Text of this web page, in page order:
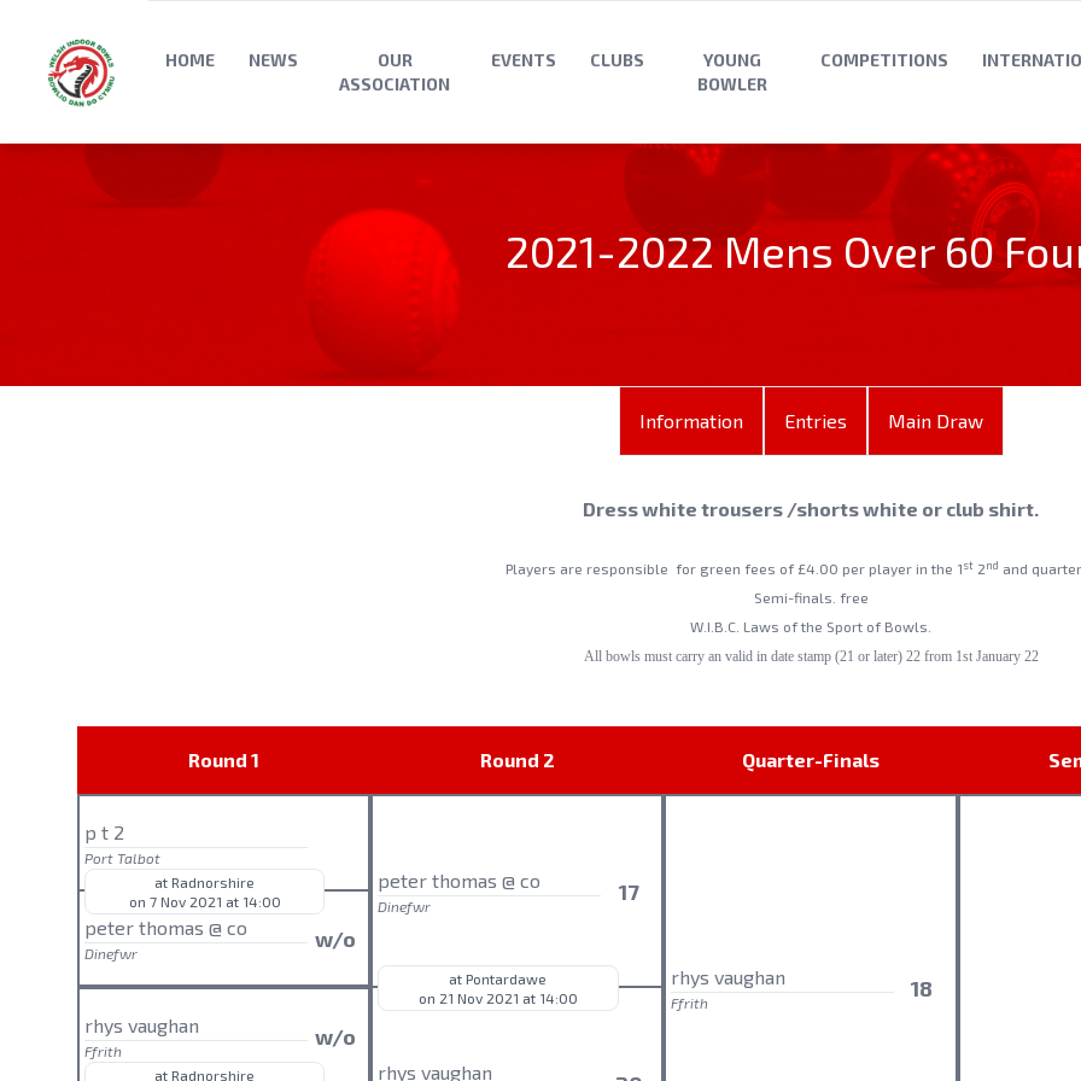
HOME NEWS
OUR
ASSOCIATION
EVENTS CLUBS
YOUNG
BOWLER
COMPETITIONS
2021-2022 Mens Over 60
Information Entries Main Draw
Dress white trousers /shorts white or club shirt.
Players are responsible for green fees of £4.00 per player in the 1st 2nd and
Semi-finals. free
W.I.B.C. Laws of the Sport of Bowls.
All bowls must carry an valid in date stamp (21 or later) 22 from 1st January 22
Round 1
p t 2
Port Talbot
peter thomas @ co w/o
Dinefwr
at Radnorshire
on 7 Nov 2021 at 14:00
rhys vaughan w/o
Ffrith
at Radnorshire
Round 2
peter thomas @ co 17
Dinefwr
rhys vaughan
at Pontardawe
on 21 Nov 2021 at 14:00
Quarter-Finals
rhys vaughan 18
Ffrith